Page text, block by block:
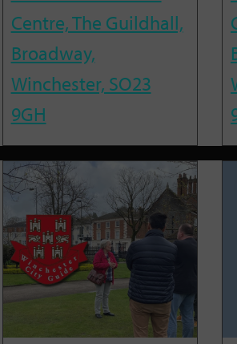
Centre, The Guildhall,
Broadway,
Winchester, SO23
9GH